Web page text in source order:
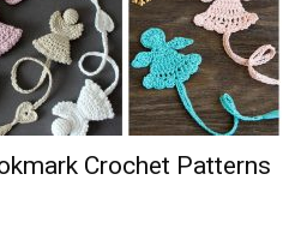
Crochet Patterns